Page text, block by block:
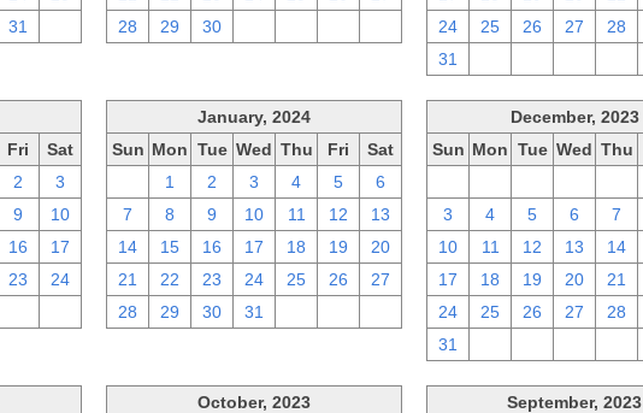
31
28
29 30
24
25 26 27 28
31
Fri
Sat
2
3
9
10
16
17
23
24
January, 2024
Sun Mon Tue Wed Thu Fri
Sat
1 2 3 4 5
6
7
8 9 10 11 12
13
14
15 16 17 18 19
20
21
22 23 24 25 26
27
28
29 30 31
December, 2023
Sun Mon Tue Wed Thu
3
4 5 6 7
10
11 12 13 14
17
18 19 20 21
24
25 26 27 28
31
October, 2023
September, 2023